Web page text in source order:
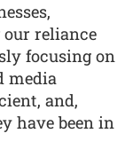
reliance
focusing on
media
and,
have been in